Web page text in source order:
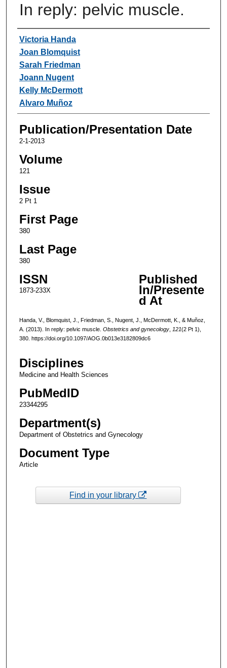
In reply: pelvic muscle.
Authors
Victoria Handa
Joan Blomquist
Sarah Friedman
Joann Nugent
Kelly McDermott
Alvaro Muñoz
Publication/Presentation Date
2-1-2013
Volume
121
Issue
2 Pt 1
First Page
380
Last Page
380
ISSN
1873-233X
Published
In/Presente
d At
Handa, V., Blomquist, J., Friedman, S., Nugent, J., McDermott, K., & Muñoz,
A. (2013). In reply: pelvic muscle. Obstetrics and gynecology, 121(2 Pt 1),
380. https://doi.org/10.1097/AOG.0b013e3182809dc6
Disciplines
Medicine and Health Sciences
PubMedID
23344295
Department(s)
Department of Obstetrics and Gynecology
Document Type
Article
Find in your library